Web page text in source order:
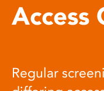
Access
Regular